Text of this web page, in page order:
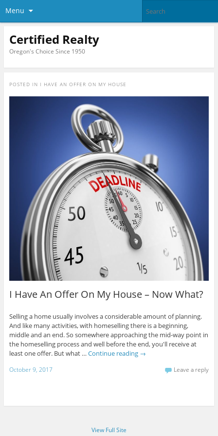
Menu
Certified Realty
Oregon's Choice Since 1950
POSTED IN I HAVE AN OFFER ON MY HOUSE
I Have An Offer On My House – Now What?
Selling a home usually involves a considerable amount of planning.
And like many activities, with homeselling there is a beginning,
middle and an end. So somewhere approaching the mid-way point in
the homeselling process and well before the end, you'll receive at
least one offer. But what … Continue reading →
October 9, 2017 Leave a reply
View Full Site